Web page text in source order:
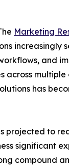
Marketing
increasingly
and
across
has
projected to
significant
compound